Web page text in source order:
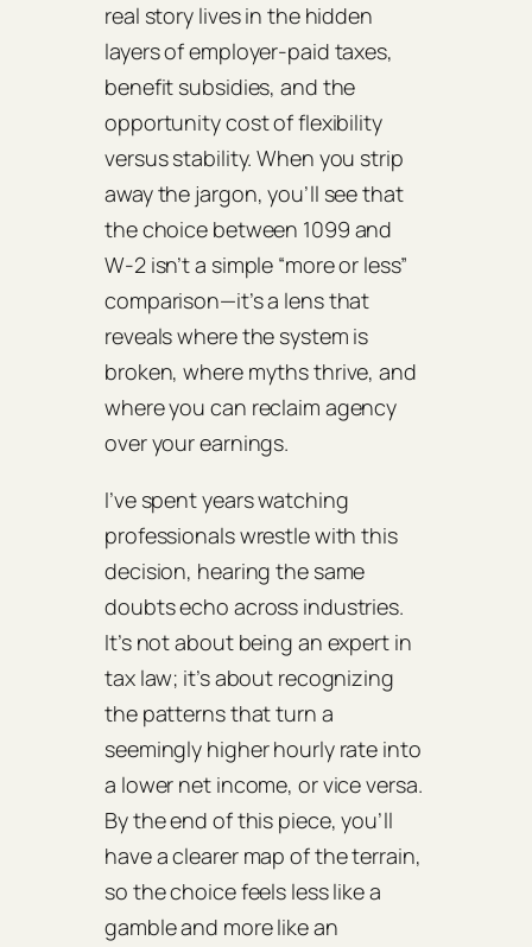
real story lives in the hidden
layers of employer‑paid taxes,
benefit subsidies, and the
opportunity cost of flexibility
versus stability. When you strip
away the jargon, you’ll see that
the choice between 1099 and
W‑2 isn’t a simple “more or less”
comparison—it’s a lens that
reveals where the system is
broken, where myths thrive, and
where you can reclaim agency
over your earnings.
I’ve spent years watching
professionals wrestle with this
decision, hearing the same
doubts echo across industries.
It’s not about being an expert in
tax law; it’s about recognizing
the patterns that turn a
seemingly higher hourly rate into
a lower net income, or vice versa.
By the end of this piece, you’ll
have a clearer map of the terrain,
so the choice feels less like a
gamble and more like an